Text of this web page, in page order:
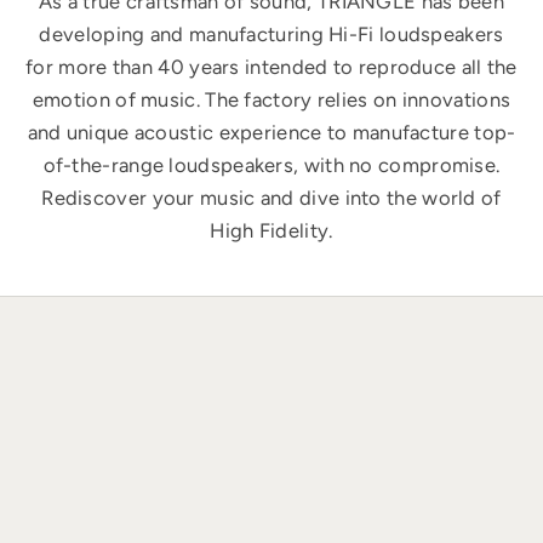
developing and manufacturing Hi-Fi loudspeakers
for more than 40 years intended to reproduce all the
emotion of music. The factory relies on innovations
and unique acoustic experience to manufacture top-
of-the-range loudspeakers, with no compromise.
Rediscover your music and dive into the world of
High Fidelity.